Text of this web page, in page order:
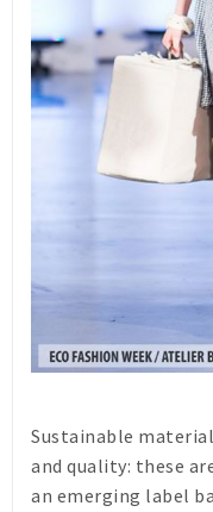
Sustainable
and quality: these
an emerging label